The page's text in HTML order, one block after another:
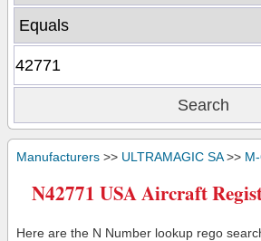
Manufacturers >> ULTRAMAGIC SA>>
N42771 USA Aircraft
Here are the N Number lookup rego